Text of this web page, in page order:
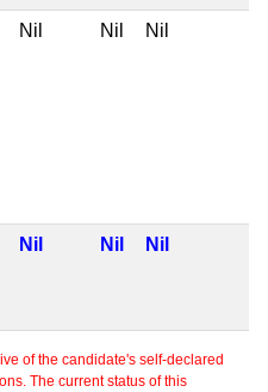
Nil Nil Nil
Nil Nil Nil
of the candidate's self-declared
The current status of this